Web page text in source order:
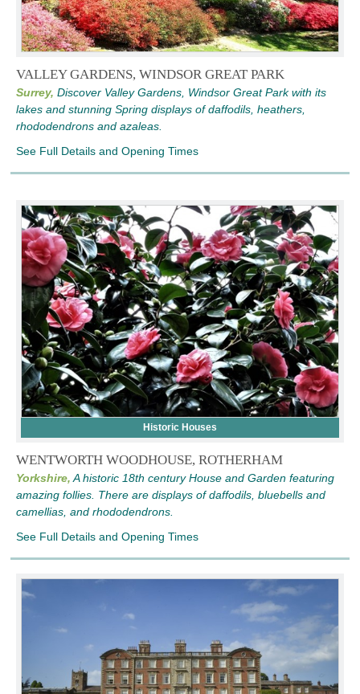
VALLEY GARDENS, WINDSOR GREAT PARK
Surrey, Discover Valley Gardens, Windsor Great Park with its
lakes and stunning Spring displays of daffodils, heathers,
rhododendrons and azaleas.
See Full Details and Opening Times
Historic Houses
WENTWORTH WOODHOUSE, ROTHERHAM
Yorkshire, A historic 18th century House and Garden featuring
amazing follies. There are displays of daffodils, bluebells and
camellias, and rhododendrons.
See Full Details and Opening Times